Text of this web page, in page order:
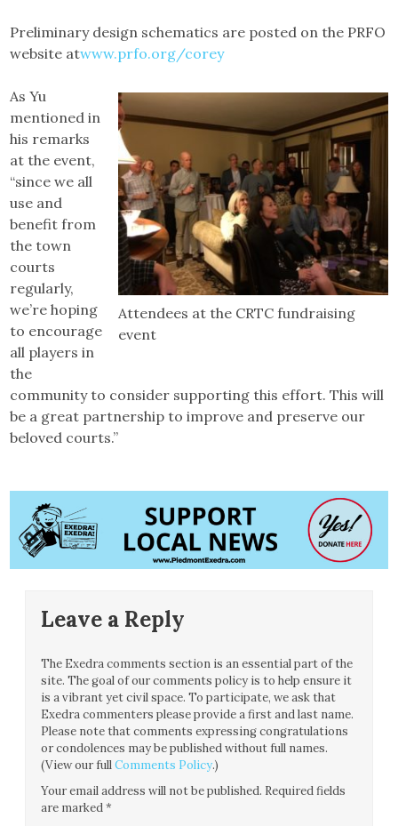
Preliminary design schematics are posted on the PRFO
website atwww.prfo.org/corey
Attendees at the CRTC fundraising
event
As Yu
mentioned in
his remarks
at the event,
“since we all
use and
benefit from
the town
courts
regularly,
we’re hoping
to encourage
all players in
the
community to consider supporting this effort. This will
be a great partnership to improve and preserve our
beloved courts.”
Leave a Reply
The Exedra comments section is an essential part of the
site. The goal of our comments policy is to help ensure it
is a vibrant yet civil space. To participate, we ask that
Exedra commenters please provide a first and last name.
Please note that comments expressing congratulations
or condolences may be published without full names.
(View our fullComments Policy.)
Your email address will not be published. Required fields
are marked*